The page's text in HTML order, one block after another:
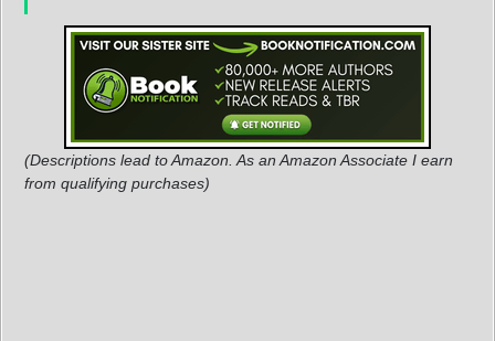
(Descriptions lead to Amazon. As an Amazon Associate I earn
from qualifying purchases)